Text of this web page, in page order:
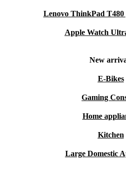
Lenovo ThinkPad T480
Apple Watch
New
E-Bikes
Gaming
Home
Kitchen
Large Domestic